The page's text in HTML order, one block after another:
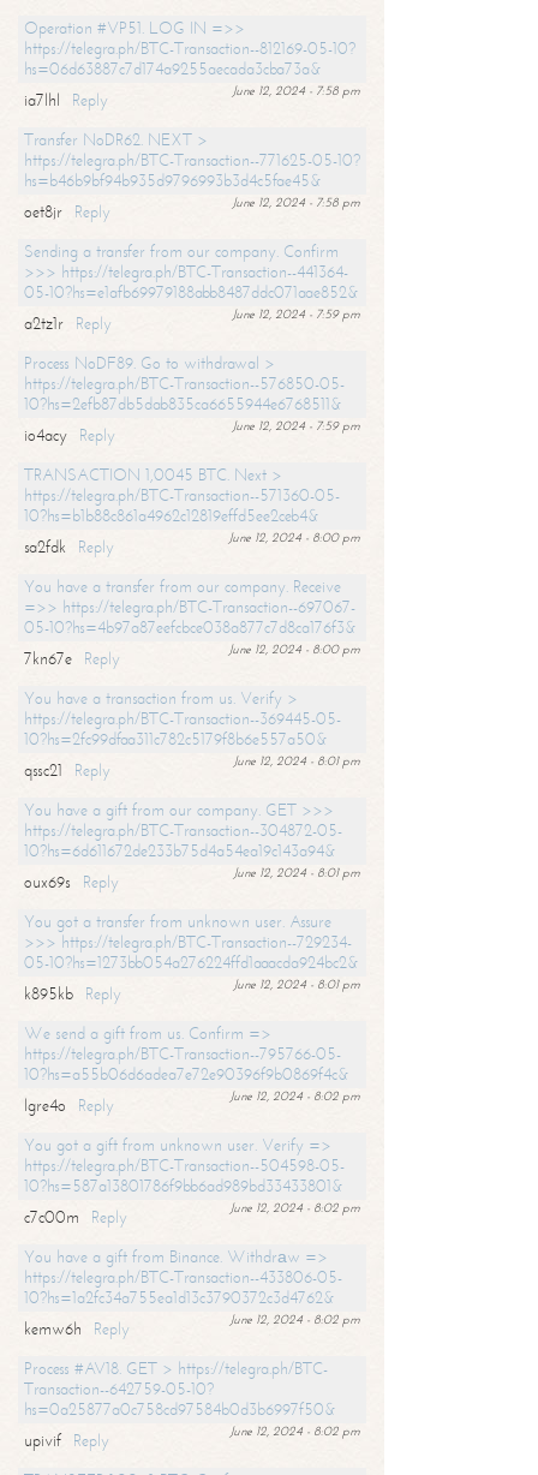
Operation #VP51. LOG IN =>>
https://telegra.ph/BTC-Transaction--812169-05-10?
hs=06d63887c7d174a9255aecada3cba73a&
June 12, 2024 - 7:58 pm
ia7lhl
Reply
Transfer NoDR62. NEXT >
https://telegra.ph/BTC-Transaction--771625-05-10?
hs=b46b9bf94b935d9796993b3d4c5fae45&
June 12, 2024 - 7:58 pm
oet8jr
Reply
Sending a transfer from our company. Confirm
>>> https://telegra.ph/BTC-Transaction--441364-
05-10?hs=e1afb69979188abb8487ddc071aae852&
June 12, 2024 - 7:59 pm
a2tz1r
Reply
Process NoDF89. Go to withdrawal >
https://telegra.ph/BTC-Transaction--576850-05-
10?hs=2efb87db5dab835ca6655944e6768511&
June 12, 2024 - 7:59 pm
io4acy
Reply
TRANSACTION 1,0045 BTC. Next >
https://telegra.ph/BTC-Transaction--571360-05-
10?hs=b1b88c861a4962c12819effd5ee2ceb4&
June 12, 2024 - 8:00 pm
sa2fdk
Reply
You have a transfer from our company. Receive
=>> https://telegra.ph/BTC-Transaction--697067-
05-10?hs=4b97a87eefcbce038a877c7d8ca176f3&
June 12, 2024 - 8:00 pm
7kn67e
Reply
You have a transaction from us. Verify >
https://telegra.ph/BTC-Transaction--369445-05-
10?hs=2fc99dfaa311c782c5179f8b6e557a50&
June 12, 2024 - 8:01 pm
qssc21
Reply
You have a gift from our company. GET >>>
https://telegra.ph/BTC-Transaction--304872-05-
10?hs=6d611672de233b75d4a54ea19c143a94&
June 12, 2024 - 8:01 pm
oux69s
Reply
You got a transfer from unknown user. Assure
>>> https://telegra.ph/BTC-Transaction--729234-
05-10?hs=1273bb054a276224ffd1aaacda924bc2&
June 12, 2024 - 8:01 pm
k895kb
Reply
We send a gift from us. Confirm =>
https://telegra.ph/BTC-Transaction--795766-05-
10?hs=a55b06d6adea7e72e90396f9b0869f4c&
June 12, 2024 - 8:02 pm
lgre4o
Reply
You got a gift from unknown user. Verify =>
https://telegra.ph/BTC-Transaction--504598-05-
10?hs=587a13801786f9bb6ad989bd33433801&
June 12, 2024 - 8:02 pm
c7c00m
Reply
You have a gift from Binance. Withdrаw =>
https://telegra.ph/BTC-Transaction--433806-05-
10?hs=1a2fc34a755ea1d13c3790372c3d4762&
June 12, 2024 - 8:02 pm
kemw6h
Reply
Process #AV18. GET > https://telegra.ph/BTC-
Transaction--642759-05-10?
hs=0a25877a0c758cd97584b0d3b6997f50&
June 12, 2024 - 8:02 pm
upivif
Reply